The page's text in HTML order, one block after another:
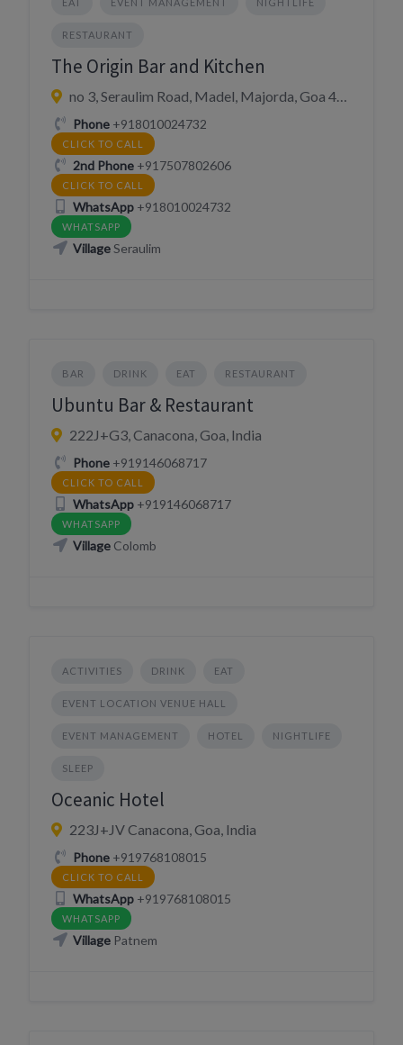
RESTAURANT
The Origin Bar and Kitchen
no 3, Seraulim Road, Madel, Majorda, Goa 403708, India
Phone+918010024732
CLICK TO CALL
2nd Phone+917507802606
CLICK TO CALL
WhatsApp+918010024732
WHATSAPP
VillageSeraulim
BAR DRINK EAT RESTAURANT
Ubuntu Bar & Restaurant
222J+G3, Canacona, Goa, India
Phone+919146068717
CLICK TO CALL
WhatsApp+919146068717
WHATSAPP
VillageColomb
ACTIVITIES DRINK EAT
EVENT LOCATION VENUE HALL
EVENT MANAGEMENT HOTEL NIGHTLIFE
SLEEP
Oceanic Hotel
223J+JV Canacona, Goa, India
Phone+919768108015
CLICK TO CALL
WhatsApp+919768108015
WHATSAPP
VillagePatnem